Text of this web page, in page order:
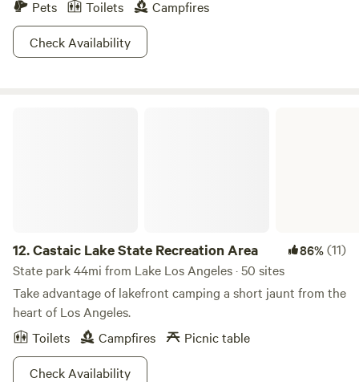
Pets
Toilets
Campfires
Check Availability
12.Castaic Lake State Recreation Area 86%(11)
State park 44mi from Lake Los Angeles · 50 sites
Take advantage of lakefront camping a short jaunt from the
heart of Los Angeles.
Toilets
Campfires
Picnic table
Check Availability